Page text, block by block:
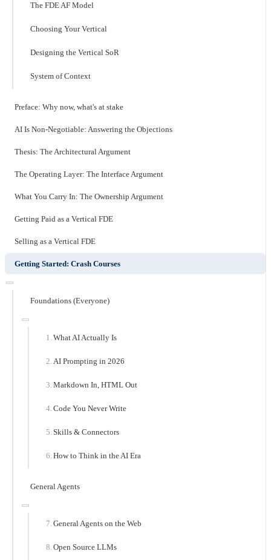
The FDE AF Model
Choosing Your Vertical
Designing the Vertical SoR
System of Context
Preface: Why now, what's at stake
AI Is Non-Negotiable: Answering the Objections
Thesis: The Architectural Argument
The Operating Layer: The Interface Argument
What You Carry In: The Ownership Argument
Getting Paid as a Vertical FDE
Selling as a Vertical FDE
Getting Started: Crash Courses
Foundations (Everyone)
What AI Actually Is
AI Prompting in 2026
Markdown In, HTML Out
Code You Never Write
Skills & Connectors
How to Think in the AI Era
General Agents
General Agents on the Web
Open Source LLMs